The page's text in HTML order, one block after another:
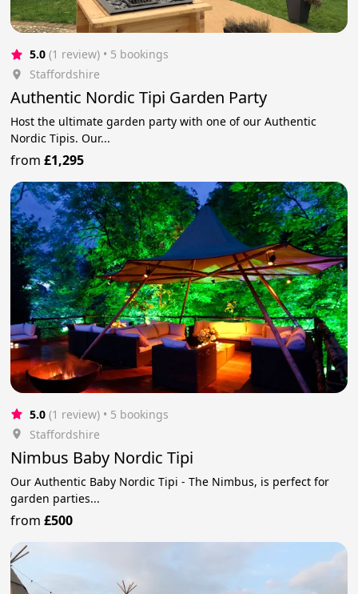
5.0 (1 review) • 5 bookings
Staffordshire
Authentic Nordic Tipi Garden Party
Host the ultimate garden party with one of our Authentic
Nordic Tipis. Our...
from£1,295
5.0 (1 review) • 5 bookings
Staffordshire
Nimbus Baby Nordic Tipi
Our Authentic Baby Nordic Tipi - The Nimbus, is perfect for
garden parties...
from£500